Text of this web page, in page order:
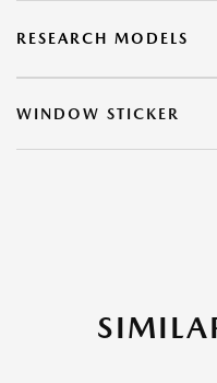
RESEARCH MODELS
WINDOW STICKER